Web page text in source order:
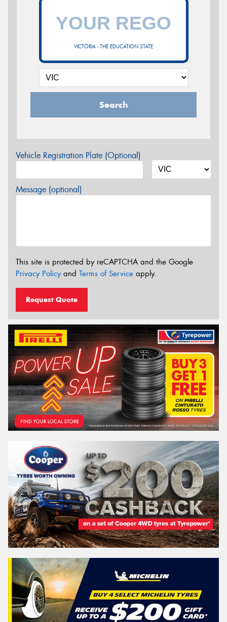
VICTORIA - THE EDUCATION STATE
Search
Vehicle Registration Plate (Optional)
Message (optional)
This site is protected by reCAPTCHA and the Google
Privacy Policyand Terms of Service apply.
Request Quote